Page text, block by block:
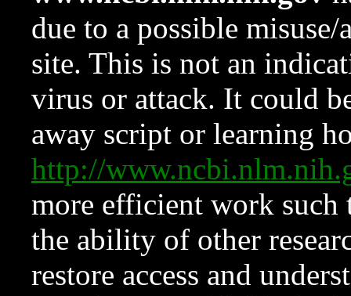
due to a possible
site. This is not an
virus or attack. It could
away script or learning
http://
more efficient work such
the ability of other
restore access and